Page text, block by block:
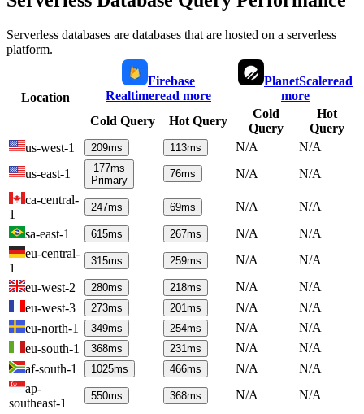
Serverless databases are databases that are hosted on a serverless
platform.
Location
Firebase
Realtimeread more
PlanetScaleread
more
Cold Query
Hot Query
Cold
Query
Hot
Query
us-west-1
209ms 113ms N/A
N/A
us-east-1
177ms
Primary
76ms N/A
N/A
ca-central-
1
247ms 69ms N/A
N/A
sa-east-1
615ms 267ms N/A
N/A
eu-central-
1
315ms 259ms N/A
N/A
eu-west-2
280ms 218ms N/A
N/A
eu-west-3
273ms 201ms N/A
N/A
eu-north-1
349ms 254ms N/A
N/A
eu-south-1
368ms 231ms N/A
N/A
af-south-1
1025ms 466ms N/A
N/A
ap-
southeast-1
550ms 368ms N/A
N/A